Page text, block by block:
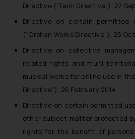
Directive (“Term Directive”), 27
Directive on certain permitted
(“Orphan Works Directive”), 25
Directive on collective
related rights and multi-
musical works for online use in
Directive”), 26 February 2014
Directive on certain permitted
other subject matter protected
rights for the benefit of persons